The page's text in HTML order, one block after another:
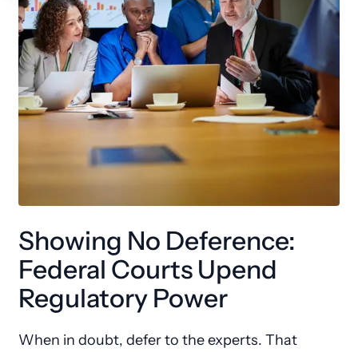
Showing No Deference:
Federal Courts Upend
Regulatory Power
When in doubt, defer to the experts. That